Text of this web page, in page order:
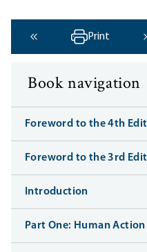
‹ Previous
Print
Book navigation
Foreword to the 4th
Foreword to the 3rd
Introduction
Part One: Human Action